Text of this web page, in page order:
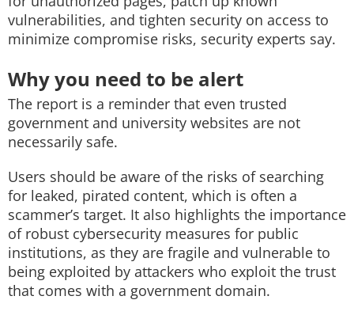
vulnerabilities, and tighten security on access to
minimize compromise risks, security experts say.
Why you need to be alert
The report is a reminder that even trusted
government and university websites are not
necessarily safe.
Users should be aware of the risks of searching
for leaked, pirated content, which is often a
scammer’s target. It also highlights the importance
of robust cybersecurity measures for public
institutions, as they are fragile and vulnerable to
being exploited by attackers who exploit the trust
that comes with a government domain.